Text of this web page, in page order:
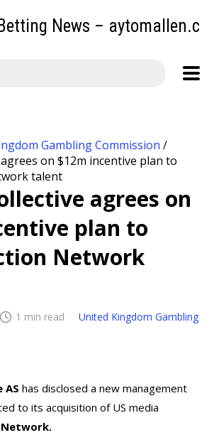
News –
Gambling Commission /
on $12m incentive plan to
talent
agrees on
plan to
Network
1 min read
United Kingdom Gambling
has disclosed a new management
to its acquisition of US media